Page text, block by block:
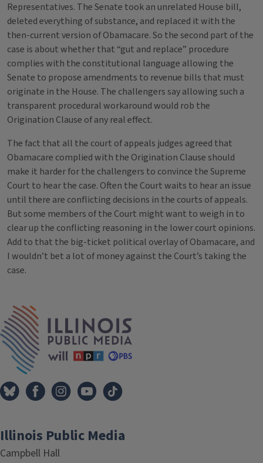
Representatives. The Senate took an unrelated House bill,
deleted everything of substance, and replaced it with the
then-current version of Obamacare. So the second part of the
case is about whether that “gut and replace” procedure
complies with the constitutional language allowing the
Senate to propose amendments to revenue bills that must
originate in the House. The challengers say allowing such a
transparent procedural workaround would rob the
Origination Clause of any real effect.
The fact that all the court of appeals judges agreed that
Obamacare complied with the Origination Clause should
make it harder for the challengers to convince the Supreme
Court to hear the case. Often the Court waits to hear an issue
until there are conflicting decisions in the courts of appeals.
But some members of the Court might want to weigh in to
clear up the conflicting reasoning in the lower court opinions.
Add to that the big-ticket political overlay of Obamacare, and
I wouldn’t bet a lot of money against the Court’s taking the
case.
Tags
Illinois Public Media
Campbell Hall